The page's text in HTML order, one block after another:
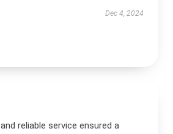
Dec 4, 2024
reliable service ensured a